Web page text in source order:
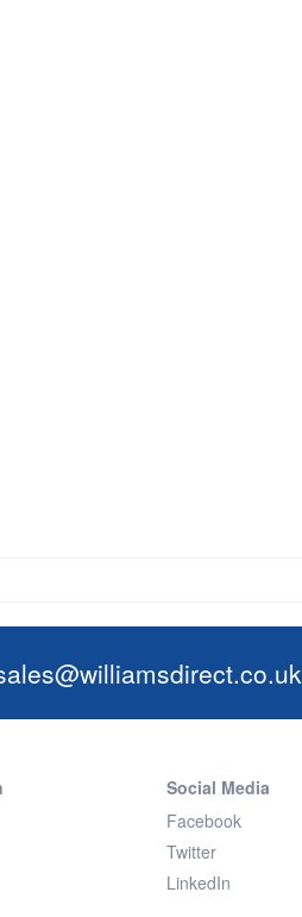
Social Media
Facebook
Twitter
LinkedIn